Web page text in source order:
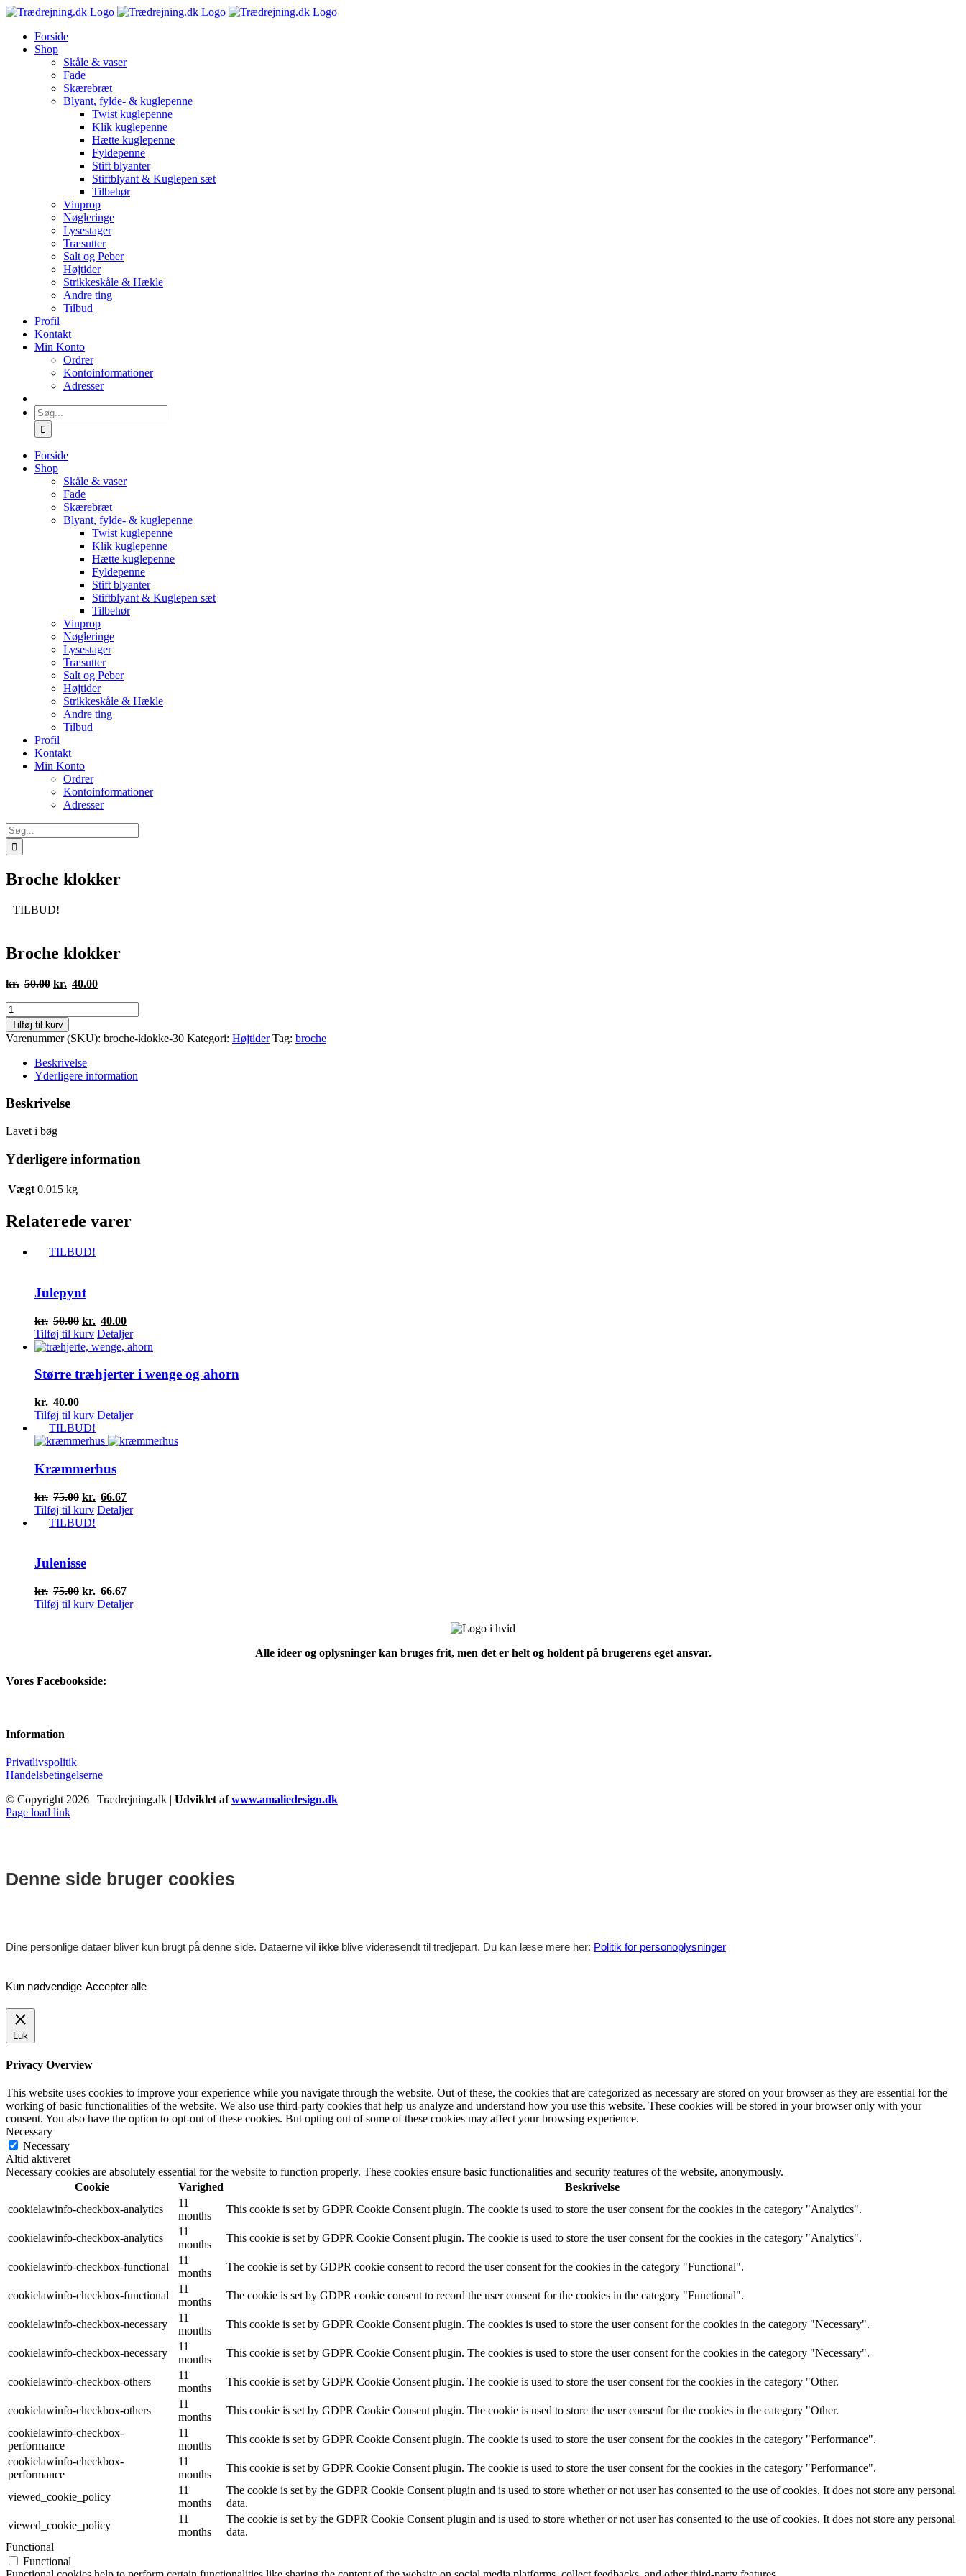
Skip
contentForside
Shop
Skåle & vaser
Fade
Skærebræt
Blyant, fylde- & kuglepenne
Twist kuglepenne
Klik kuglepenne
Hætte kuglepenne
Fyldepenne
Stift blyanter
Stiftblyant & Kuglepen sæt
Tilbehør
Vinprop
Nøgleringe
Lysestager
Træsutter
Salt og Peber
Højtider
Strikkeskåle & Hækle
Andre ting
Tilbud
Profil
Kontakt
Min Konto
Ordrer
Kontoinformationer
Adresser
Søg
efter:
Forside
Shop
Skåle & vaser
Fade
Skærebræt
Blyant, fylde- & kuglepenne
Twist kuglepenne
Klik kuglepenne
Hætte kuglepenne
Fyldepenne
Stift blyanter
Stiftblyant & Kuglepen sæt
Tilbehør
Vinprop
Nøgleringe
Lysestager
Træsutter
Salt og Peber
Højtider
Strikkeskåle & Hækle
Andre ting
Tilbud
Profil
Kontakt
Min Konto
Ordrer
Kontoinformationer
Adresser
Søg
efter:
Broche klokker
TILBUD!
Broche klokker
kr. 50.00 Den
var:
kr.50.00.
kr. 40.00Den
kr.40.00.
Broche
klokker
antal
Tilføj til kurv
Varenummer (SKU): broche-klokke-30 Kategori: Højtider Tag: broche
Beskrivelse
Yderligere information
Beskrivelse
Lavet i bøg
Yderligere information
Vægt 0.015 kg
Relaterede varer
TILBUD!
Julepynt
kr. 50.00 Den
oprindelige
pris
kr.50.00.
kr. 40.00Den
aktuelle
pris
kr.40.00.
Tilføj til kurv Detaljer
Større træhjerter i wenge og ahorn
kr. 40.00
Tilføj til kurv Detaljer
TILBUD!
Kræmmerhus
kr. 75.00 Den
oprindelige
pris
kr. 66.67Den
aktuelle
Tilføj til kurv Detaljer
TILBUD!
Julenisse
kr. 75.00 Den
oprindelige
kr. 66.67Den
aktuelle
Tilføj til kurv Detaljer
Alle ideer og oplysninger kan bruges frit, men det er helt og holdent på brugerens eget ansvar.
Vores Facebookside:
Information
Privatlivspolitik
Handelsbetingelserne
© Copyright 2026 | Trædrejning.dk | Udviklet afwww.amaliedesign.dk
Facebook
Instagram
Page load link
Denne side bruger cookies
Dine personlige dataer bliver kun brugt på denne side. Dataerne vil ikke blive videresendt til tredjepart. Du kan læse mere her: Politik for personoplysninger
Kun nødvendige Accepter alle
Luk
Privacy Overview
This website uses cookies to improve your experience while you navigate through the website. Out of these, the cookies that are categorized as necessary are stored on your browser as they are essential for the
working of basic functionalities of the website. We also use third-party cookies that help us analyze and understand how you use this website. These cookies will be stored in your browser only with your
consent. You also have the option to opt-out of these cookies. But opting out of some of these cookies may affect your browsing experience.
Necessary
Necessary
Altid aktiveret
Necessary cookies are absolutely essential for the website to function properly. These cookies ensure basic functionalities and security features of the website, anonymously.
Cookie
Varighed
Beskrivelse
cookielawinfo-checkbox-analytics
11
months
This cookie is set by GDPR Cookie Consent plugin. The cookie is used to store the user consent for the cookies in the category "Analytics".
cookielawinfo-checkbox-analytics
11
months
This cookie is set by GDPR Cookie Consent plugin. The cookie is used to store the user consent for the cookies in the category "Analytics".
cookielawinfo-checkbox-functional
11
months
The cookie is set by GDPR cookie consent to record the user consent for the cookies in the category "Functional".
cookielawinfo-checkbox-functional
11
months
The cookie is set by GDPR cookie consent to record the user consent for the cookies in the category "Functional".
cookielawinfo-checkbox-necessary
11
months
This cookie is set by GDPR Cookie Consent plugin. The cookies is used to store the user consent for the cookies in the category "Necessary".
cookielawinfo-checkbox-necessary
11
months
This cookie is set by GDPR Cookie Consent plugin. The cookies is used to store the user consent for the cookies in the category "Necessary".
cookielawinfo-checkbox-others
11
months
This cookie is set by GDPR Cookie Consent plugin. The cookie is used to store the user consent for the cookies in the category "Other.
cookielawinfo-checkbox-others
11
months
This cookie is set by GDPR Cookie Consent plugin. The cookie is used to store the user consent for the cookies in the category "Other.
cookielawinfo-checkbox-
performance
11
months
This cookie is set by GDPR Cookie Consent plugin. The cookie is used to store the user consent for the cookies in the category "Performance".
cookielawinfo-checkbox-
performance
11
months
This cookie is set by GDPR Cookie Consent plugin. The cookie is used to store the user consent for the cookies in the category "Performance".
viewed_cookie_policy
11
months
The cookie is set by the GDPR Cookie Consent plugin and is used to store whether or not user has consented to the use of cookies. It does not store any personal
data.
viewed_cookie_policy
11
months
The cookie is set by the GDPR Cookie Consent plugin and is used to store whether or not user has consented to the use of cookies. It does not store any personal
data.
Functional
Functional